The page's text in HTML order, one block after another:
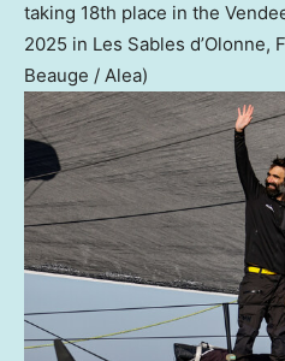
taking 18th place in the
2025 in Les Sables d’Olonne,
Beauge / Alea)